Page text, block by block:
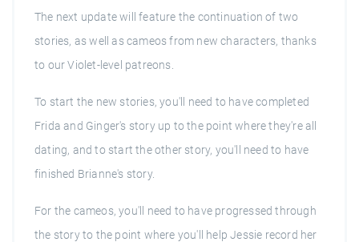
The next update will feature the continuation of two
stories, as well as cameos from new characters, thanks
to our Violet-level patreons.
To start the new stories, you'll need to have completed
Frida and Ginger's story up to the point where they're all
dating, and to start the other story, you'll need to have
finished Brianne's story.
For the cameos, you'll need to have progressed through
the story to the point where you'll help Jessie record her